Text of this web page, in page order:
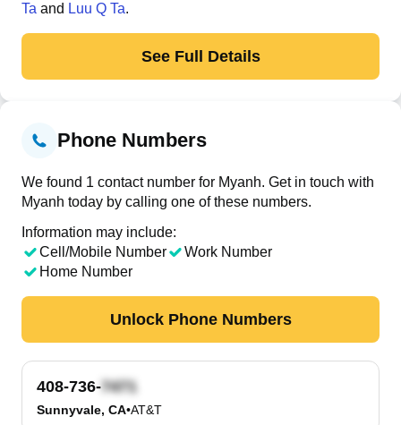
Ta and Luu Q Ta.
See Full Details
Phone Numbers
We found 1 contact number for Myanh. Get in touch with
Myanh today by calling one of these numbers.
Information may include:
Cell/Mobile Number
Work Number
Home Number
Unlock Phone Numbers
408-736-
Sunnyvale, CA•AT&T